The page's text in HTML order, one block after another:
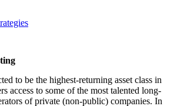
to be the highest-returning asset class in
access to some of the most talented long-
of private (non-public) companies. In